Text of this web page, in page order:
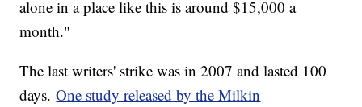
alone in a place like this is around $15,000 a
month."
The last writers' strike was in 2007 and lasted 100
days.One study released by the Milkin